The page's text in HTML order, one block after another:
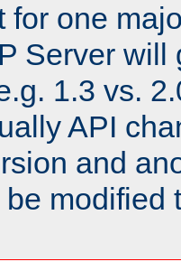
for one
Server will
1.3 vs.
API
and
modified